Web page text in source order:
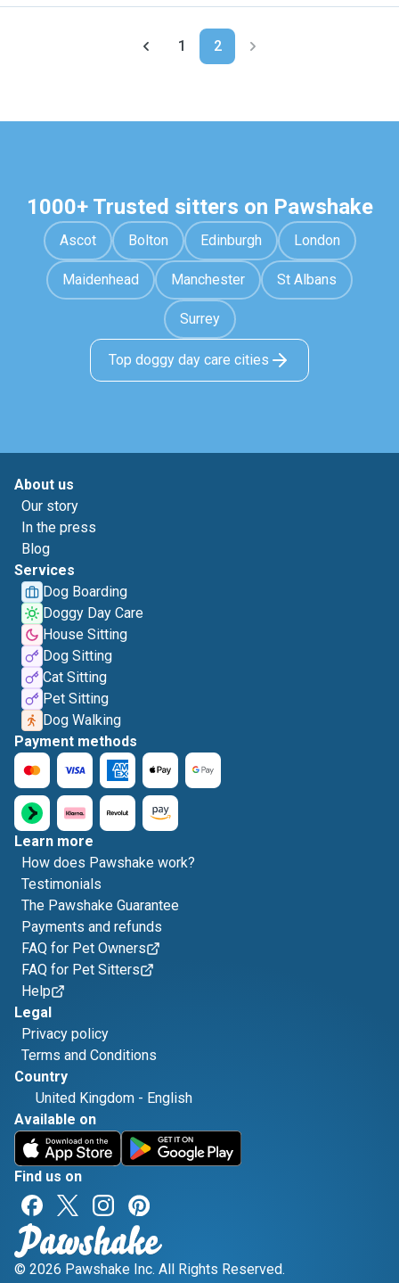
1 2
1000+ Trusted sitters on Pawshake
Ascot Bolton Edinburgh London
Maidenhead Manchester St Albans
Surrey
Top doggy day care cities
About us
Our story
In the press
Blog
Services
Dog Boarding
Doggy Day Care
House Sitting
Dog Sitting
Cat Sitting
Pet Sitting
Dog Walking
Payment methods
Learn more
How does Pawshake work?
Testimonials
The Pawshake Guarantee
Payments and refunds
FAQ for Pet Owners
FAQ for Pet Sitters
Help
Legal
Privacy policy
Terms and Conditions
Country
United Kingdom - English
Available on
Find us on
© 2026 Pawshake Inc. All Rights Reserved.